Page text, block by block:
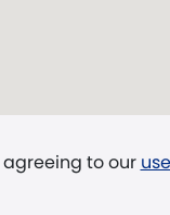
to our